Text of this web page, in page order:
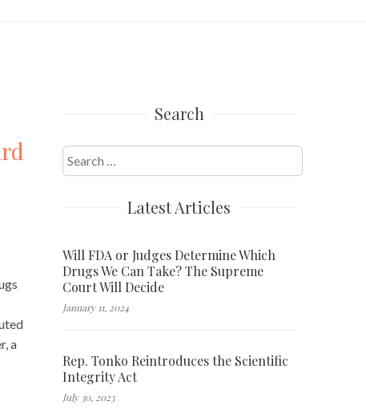
a
Search
Search
for:
Latest Articles
Will FDA or Judges Determine Which
Drugs We Can Take? The Supreme
Court Will Decide
January 11, 2024
Rep. Tonko Reintroduces the Scientific
Integrity Act
July 30, 2023